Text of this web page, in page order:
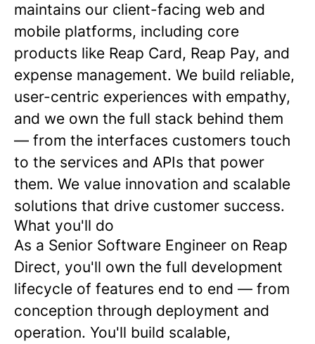
maintains our client-facing web and
mobile platforms, including core
products like Reap Card, Reap Pay, and
expense management. We build reliable,
user-centric experiences with empathy,
and we own the full stack behind them
— from the interfaces customers touch
to the services and APIs that power
them. We value innovation and scalable
solutions that drive customer success.
What you'll do
As a Senior Software Engineer on Reap
Direct, you'll own the full development
lifecycle of features end to end — from
conception through deployment and
operation. You'll build scalable,